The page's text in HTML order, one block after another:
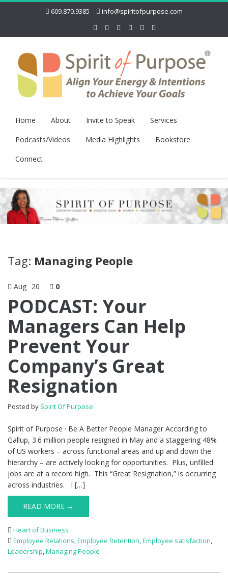
609.870.9385 info@spiritofpurpose.com
Home About Invite to Speak
Services
Podcasts/Videos
Media Highlights
Bookstore
Connect
Tag: Managing People
Aug 20 0
PODCAST: Your
Managers Can Help
Prevent Your
Company’s Great
Resignation
Posted by Spirit Of Purpose
Spirit of Purpose · Be A Better People Manager According to
Gallup, 3.6 million people resigned in May and a staggering 48%
of US workers – across functional areas and up and down the
hierarchy – are actively looking for opportunities. Plus, unfilled
jobs are at a record high. This “Great Resignation,” is occurring
across industries. I […]
READ MORE →
Heart of Business
Employee Relations,Employee Retention,Employee satisfaction,
Leadership,Managing People